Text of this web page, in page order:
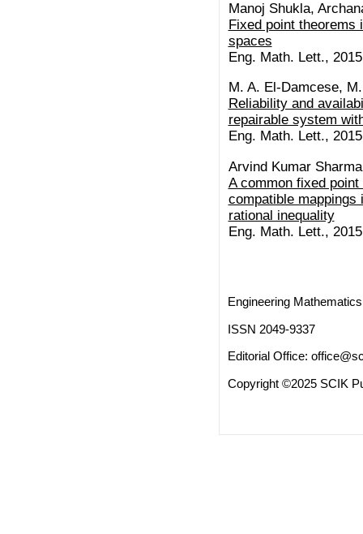
Manoj Shukla,
Fixed point theorems
spaces
Eng. Math. Lett.,
M. A. El-Damcese,
Reliability and
repairable system
Eng. Math. Lett.,
Arvind Kumar
A common fixed
compatible
rational inequality
Eng. Math. Lett.,
Engineering
ISSN 2049-9337
Editorial Office:
Copyright ©2025 SCIK